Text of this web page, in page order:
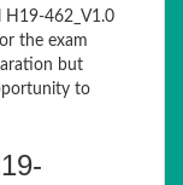
H19-462_V1.0
the exam
but
to